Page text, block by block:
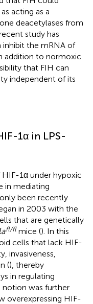
acting as a
deacetylases from
study has
inhibit the mRNA of
addition to normoxic
that FIH can
independent of its
1α in LPS-
1α under hypoxic
in mediating
been recently
in 2003 with the
that are genetically
fl/fl mice (). In this
cells that lack HIF-
invasiveness,
(), thereby
in regulating
notion was further
overexpressing HIF-